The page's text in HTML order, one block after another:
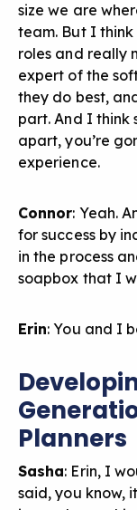
size we are
team. But I
roles and really
expert of the
they do best,
part. And I think
apart, you’re
experience.
Connor: Yeah.
for success by
in the process
soapbox that I
Erin: You and I
Planners
Sasha: Erin, I
said, you know,